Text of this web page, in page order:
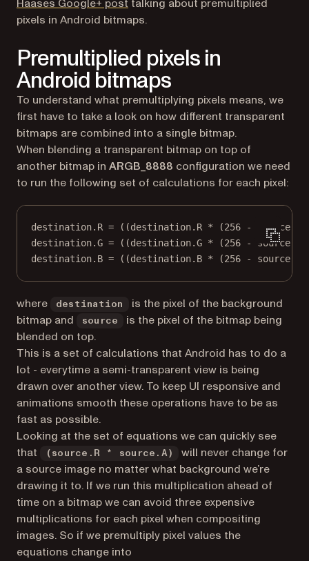
Haases Google+ post talking about premultiplied
pixels in Android bitmaps.
Premultiplied pixels in
Android bitmaps
To understand what premultiplying pixels means, we
first have to take a look on how different transparent
bitmaps are combined into a single bitmap.
When blending a transparent bitmap on top of
another bitmap in ARGB_8888 configuration we need
to run the following set of calculations for each pixel:
destination.R = ((destination.R * (256 -
destination.G = ((destination.G * (256 -
destination.B = ((destination.B * (256 -
where destination
is the pixel of the background
bitmap and
source
is the pixel of the bitmap being
blended on top.
This is a set of calculations that Android has to do a
lot - everytime a semi-transparent view is being
drawn over another view. To keep UI responsive and
animations smooth these operations have to be as
fast as possible.
Looking at the set of equations we can quickly see
that
(source.R * source.A)
will never change for
a source image no matter what background we’re
drawing it to. If we run this multiplication ahead of
time on a bitmap we can avoid three expensive
multiplications for each pixel when compositing
images. So if we premultiply pixel values the
equations change into